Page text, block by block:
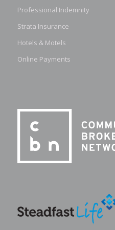
Professional Indemnity
Strata Insurance
Hotels & Motels
Online Payments